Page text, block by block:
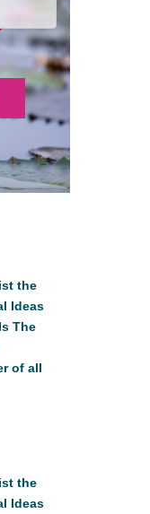
the
Ideas
The
of all
the
Ideas